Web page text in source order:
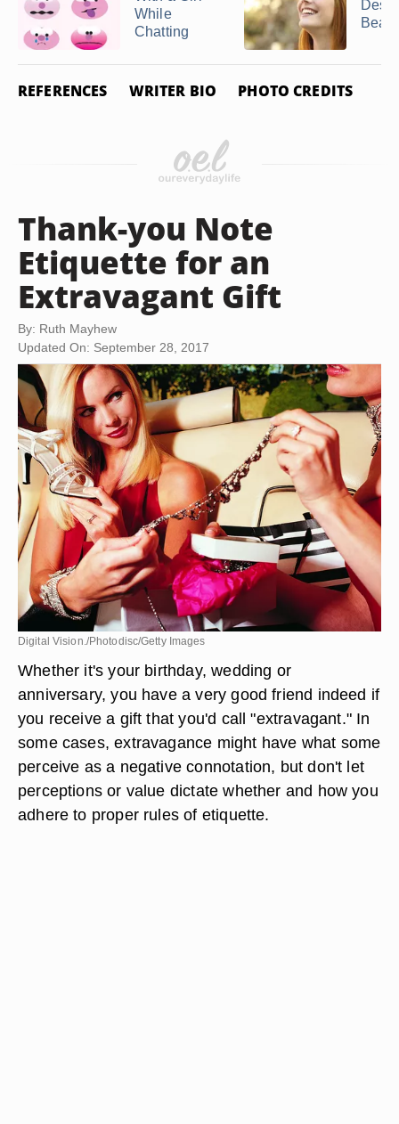
While
Chatting
REFERENCES WRITER BIO PHOTO CREDITS
Thank-you Note
Etiquette for an
Extravagant Gift
By: Ruth Mayhew
Updated On: September 28, 2017
Digital Vision./Photodisc/Getty Images
Whether it's your birthday, wedding or
anniversary, you have a very good friend indeed if
you receive a gift that you'd call "extravagant." In
some cases, extravagance might have what some
perceive as a negative connotation, but don't let
perceptions or value dictate whether and how you
adhere to proper rules of etiquette.